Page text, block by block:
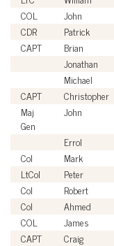
COL
John
CDR
Patrick
CAPT
Brian
Jonathan
Michael
CAPT
Christopher
Maj
Gen
John
Errol
Col
Mark
LtCol
Peter
Col
Robert
Col
Ahmed
COL
James
CAPT
Craig